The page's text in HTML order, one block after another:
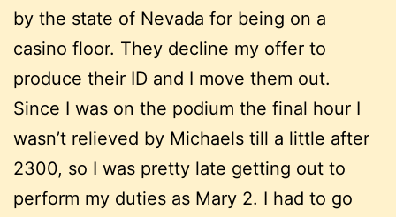
by the state of Nevada for being on a
casino floor. They decline my offer to
produce their ID and I move them out.
Since I was on the podium the final hour I
wasn’t relieved by Michaels till a little after
2300, so I was pretty late getting out to
perform my duties as Mary 2. I had to go